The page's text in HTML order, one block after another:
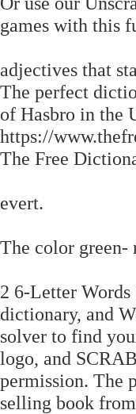
games with this
adjectives that
The perfect
of Hasbro in the
https://
The Free
evert.
The color
2 6-Letter
dictionary, and
solver to find
logo, and
permission. The
selling book